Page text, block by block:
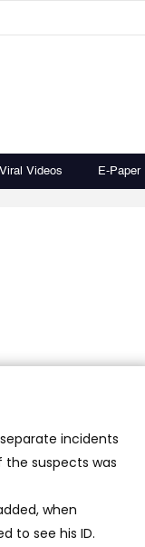
Viral Videos E-Paper
incidents
the suspects was
when
to see his ID.